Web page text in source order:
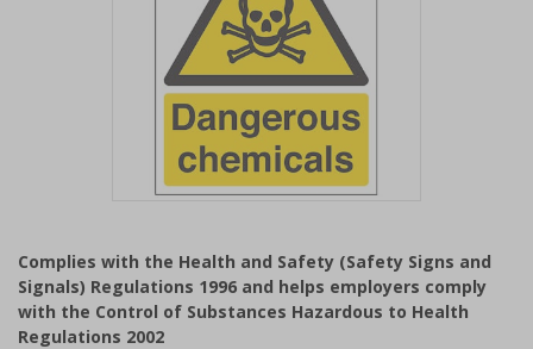
of
1
Complies with the Health and Safety (Safety Signs and
Signals) Regulations 1996 and helps employers comply
with the Control of Substances Hazardous to Health
Regulations 2002